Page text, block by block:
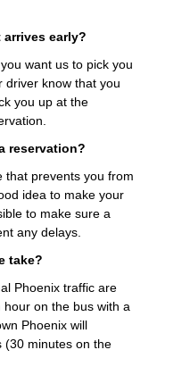
early?
want us to pick you
driver know that you
you up at the
reservation?
that prevents you from
idea to make your
to make sure a
any delays.
take?
Phoenix traffic are
on the bus with a
Phoenix will
(30 minutes on the